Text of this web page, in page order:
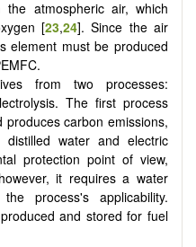
atmospheric air, which
[23,24]. Since the air
element must be produced
from two processes:
The first process
carbon emissions,
water and electric
protection point of view,
it requires a water
process's applicability.
and stored for fuel